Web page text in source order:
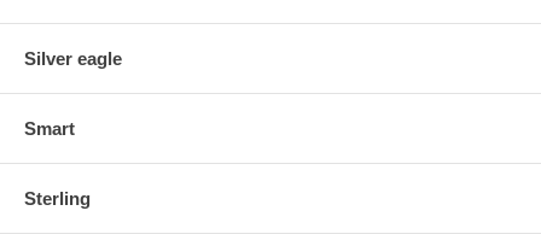
Silver eagle
Smart
Sterling